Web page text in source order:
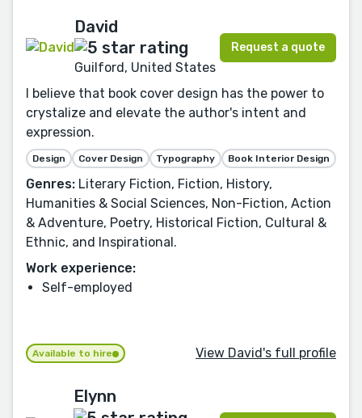
David
Guilford, United States
Request a quote
I believe that book cover design has the power to
crystalize and elevate the author's intent and
expression.
Design Cover Design Typography Book Interior Design
Genres: Literary Fiction, Fiction, History,
Humanities & Social Sciences, Non-Fiction, Action
& Adventure, Poetry, Historical Fiction, Cultural &
Ethnic, and Inspirational.
Work experience:
Self-employed
Available to hire View David's full profile
Elynn